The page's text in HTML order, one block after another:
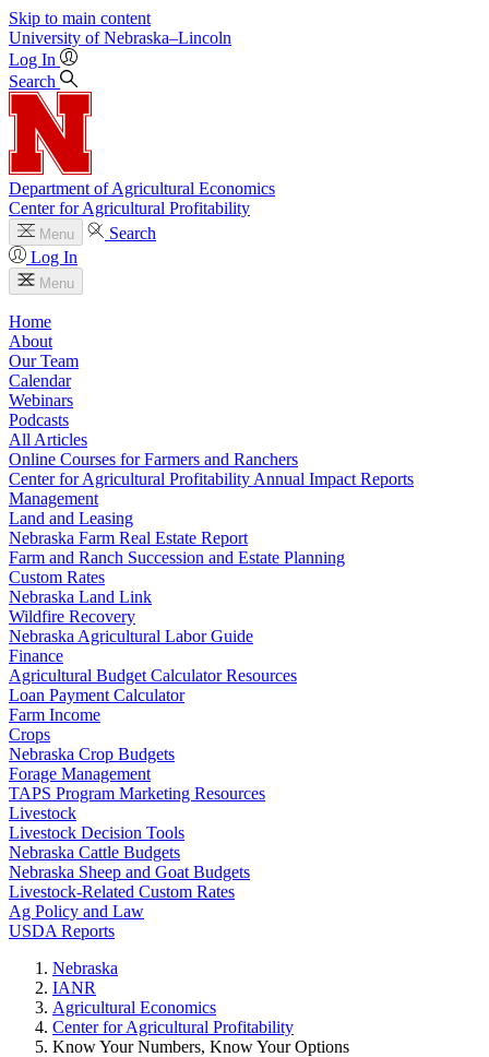
Skip to main content
University of Nebraska–Lincoln
Log In
Search
Department of Agricultural Economics
Center for Agricultural Profitability
Menu
Search
Log In
Menu
Home
About
Our Team
Calendar
Webinars
Podcasts
All Articles
Online Courses for Farmers and Ranchers
Center for Agricultural Profitability Annual Impact Reports
Management
Land and Leasing
Nebraska Farm Real Estate Report
Farm and Ranch Succession and Estate Planning
Custom Rates
Nebraska Land Link
Wildfire Recovery
Nebraska Agricultural Labor Guide
Finance
Agricultural Budget Calculator Resources
Loan Payment Calculator
Farm Income
Crops
Nebraska Crop Budgets
Forage Management
TAPS Program Marketing Resources
Livestock
Livestock Decision Tools
Nebraska Cattle Budgets
Nebraska Sheep and Goat Budgets
Livestock-Related Custom Rates
Ag Policy and Law
USDA Reports
Nebraska
IANR
Agricultural Economics
Center for Agricultural Profitability
Know Your Numbers, Know Your Options